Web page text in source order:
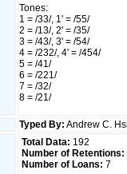
Tones:
1 = /33/, 1' = /55/
2 = /13/, 2' = /35/
3 = /43/, 3' = /54/
4 = /232/, 4' = /454/
5 = /41/
6 = /221/
7 = /32/
8 = /21/
Typed By: Andrew C.
Total Data: 192
Number of Retentions:
Number of Loans: 7